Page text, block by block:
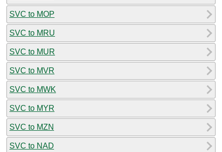
SVC to MOP
SVC to MRU
SVC to MUR
SVC to MVR
SVC to MWK
SVC to MYR
SVC to MZN
SVC to NAD